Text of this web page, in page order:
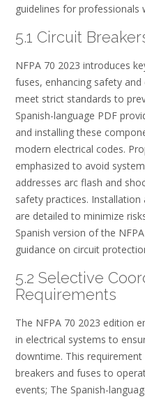
guidelines for professionals
5.1 Circuit
NFPA 70 2023 introduces
fuses, enhancing safety
meet strict standards to
Spanish-language PDF
and installing these
modern electrical codes.
emphasized to avoid
addresses arc flash and
safety practices.
are detailed to minimize
Spanish version of the
guidance on circuit
5.2 Selective
Requirements
The NFPA 70 2023 edition
in electrical systems to
downtime. This
breakers and fuses to
events; The Spanish-